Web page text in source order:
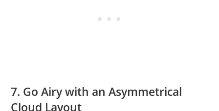
7. Go Airy with an Asymmetrical
Cloud Layout